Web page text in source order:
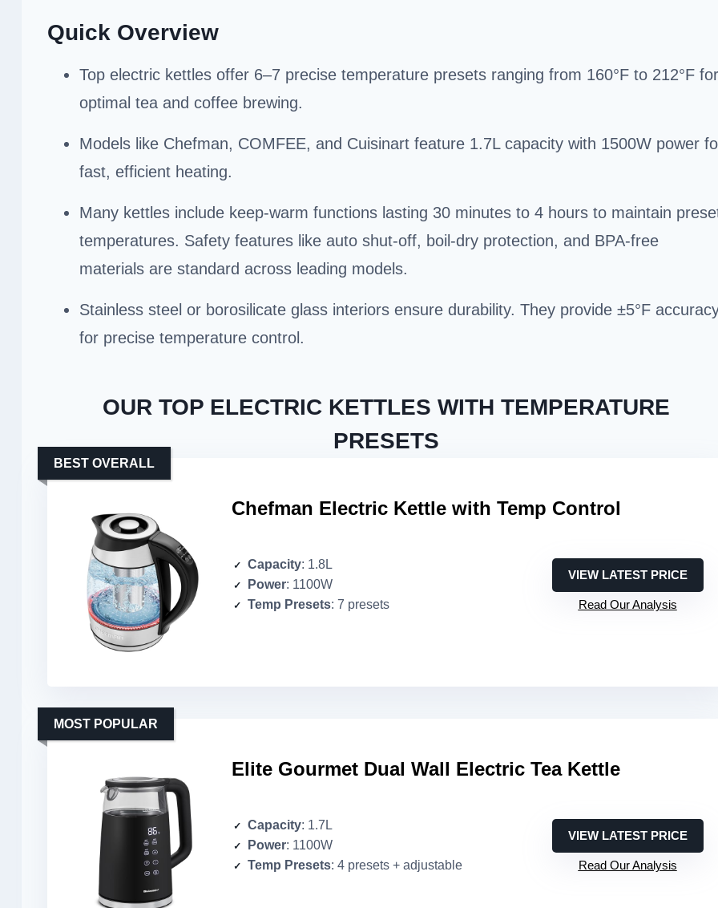
Quick Overview
Top electric kettles offer 6–7 precise temperature presets ranging from 160°F to 212°F for
optimal tea and coffee brewing.
Models like Chefman, COMFEE, and Cuisinart feature 1.7L capacity with 1500W power
fast, efficient heating.
Many kettles include keep-warm functions lasting 30 minutes to 4 hours to maintain
temperatures. Safety features like auto shut-off, boil-dry protection, and BPA-free
materials are standard across leading models.
Stainless steel or borosilicate glass interiors ensure durability. They provide ±5°F
for precise temperature control.
OUR TOP ELECTRIC KETTLES WITH TEMPERATURE
PRESETS
Chefman Electric Kettle with Temp Control
BEST OVERALL
Capacity: 1.8L
Power: 1100W
Temp Presets: 7 presets
VIEW LATEST PRICE
Read Our Analysis
Elite Gourmet Dual Wall Electric Tea Kettle
MOST POPULAR
Capacity: 1.7L
Power: 1100W
Temp Presets: 4 presets + adjustable
VIEW LATEST PRICE
Read Our Analysis